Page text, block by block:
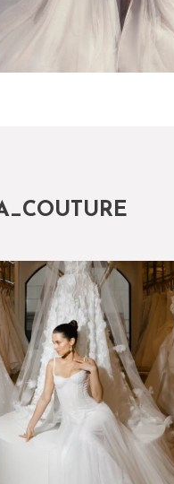
magical world of Mira Couture
75 8